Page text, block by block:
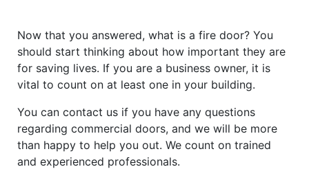
Now that you answered, what is a fire door? You
should start thinking about how important they are
for saving lives. If you are a business owner, it is
vital to count on at least one in your building.
You can contact us if you have any questions
regarding commercial doors, and we will be more
than happy to help you out. We count on trained
and experienced professionals.